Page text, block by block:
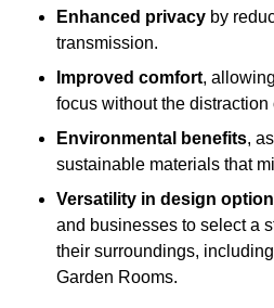
Enhanced privacy by
transmission.
Improved comfort,
focus without the
Environmental benefits,
sustainable materials that
Versatility in design
and businesses to select a
their surroundings,
Garden Rooms.